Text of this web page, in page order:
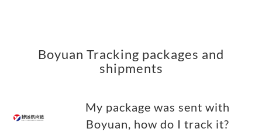
Boyuan Tracking packages and
shipments
My package was sent with
Boyuan, how do I track it?